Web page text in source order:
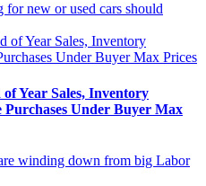
for new or used cars should
Year Sales, Inventory
Purchases Under Buyer Max
winding down from big Labor